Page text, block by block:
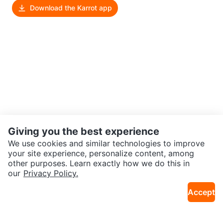
Download the Karrot app
Giving you the best experience
We use cookies and similar technologies to improve
your site experience, personalize content, among
other purposes. Learn exactly how we do this in
our Privacy Policy.
Accept